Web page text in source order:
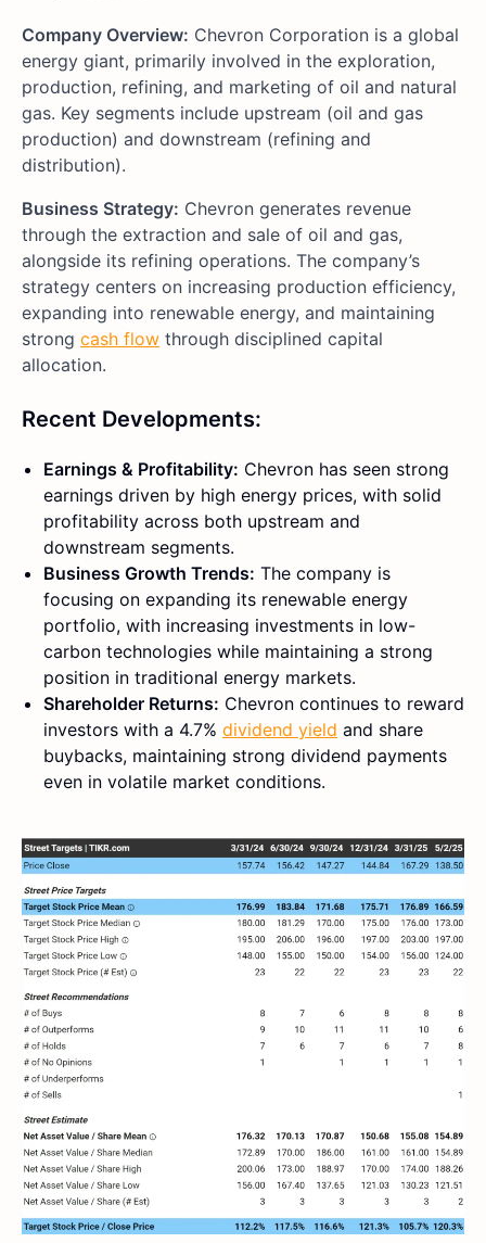
Company Overview: Chevron Corporation is a global
energy giant, primarily involved in the exploration,
production, refining, and marketing of oil and natural
gas. Key segments include upstream (oil and gas
production) and downstream (refining and
distribution).
Business Strategy: Chevron generates revenue
through the extraction and sale of oil and gas,
alongside its refining operations. The company’s
strategy centers on increasing production efficiency,
expanding into renewable energy, and maintaining
strong cash flow through disciplined capital
allocation.
Recent Developments:
Earnings & Profitability: Chevron has seen strong
earnings driven by high energy prices, with solid
profitability across both upstream and
downstream segments.
Business Growth Trends: The company is
focusing on expanding its renewable energy
portfolio, with increasing investments in low-
carbon technologies while maintaining a strong
position in traditional energy markets.
Shareholder Returns: Chevron continues to reward
investors with a 4.7% dividend yield and share
buybacks, maintaining strong dividend payments
even in volatile market conditions.